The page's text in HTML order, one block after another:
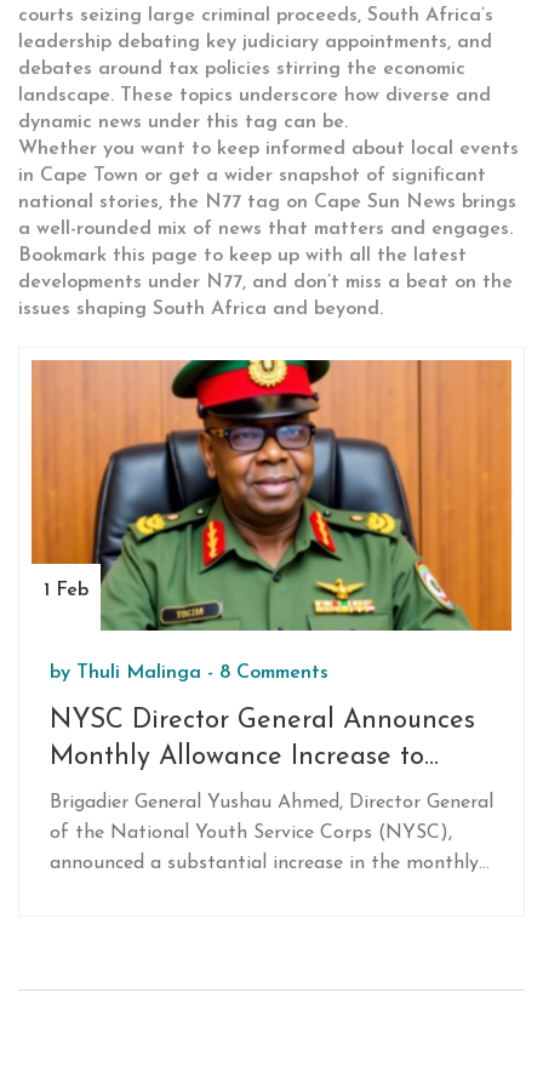
courts seizing large criminal proceeds, South Africa’s
leadership debating key judiciary appointments, and
debates around tax policies stirring the economic
landscape. These topics underscore how diverse and
dynamic news under this tag can be.
Whether you want to keep informed about local events
in Cape Town or get a wider snapshot of significant
national stories, the N77 tag on Cape Sun News brings
a well-rounded mix of news that matters and engages.
Bookmark this page to keep up with all the latest
developments under N77, and don’t miss a beat on the
issues shaping South Africa and beyond.
1 Feb
by Thuli Malinga - 8 Comments
NYSC Director General Announces
Monthly Allowance Increase to
N77,000 for Corps Members
Starting February 2025
Brigadier General Yushau Ahmed, Director General
of the National Youth Service Corps (NYSC),
announced a substantial increase in the monthly